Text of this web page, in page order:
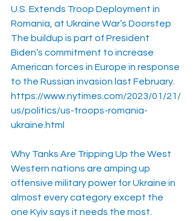
U.S. Extends Troop Deployment in
Romania, at Ukraine War’s Doorstep
The buildup is part of President
Biden’s commitment to increase
American forces in Europe in response
to the Russian invasion last February.
https://www.nytimes.com/2023/01/21/
us/politics/us-troops-romania-
ukraine.html
Why Tanks Are Tripping Up the West
Western nations are amping up
offensive military power for Ukraine in
almost every category except the
one Kyiv says it needs the most.